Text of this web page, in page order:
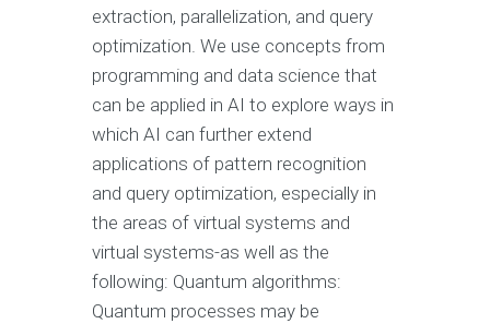
extraction, parallelization, and query
optimization. We use concepts from
programming and data science that
can be applied in AI to explore ways in
which AI can further extend
applications of pattern recognition
and query optimization, especially in
the areas of virtual systems and
virtual systems-as well as the
following: Quantum algorithms:
Quantum processes may be